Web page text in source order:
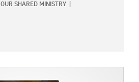
OUR SHARED MINISTRY